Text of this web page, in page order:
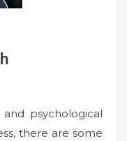
psychological
there are some